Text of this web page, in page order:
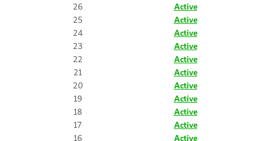
26
Active
25
Active
24
Active
23
Active
22
Active
21
Active
20
Active
19
Active
18
Active
17
Active
16
Active